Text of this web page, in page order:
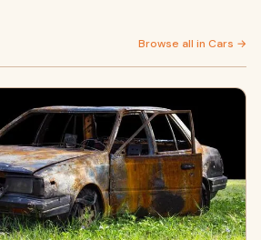
Browse all in Cars →